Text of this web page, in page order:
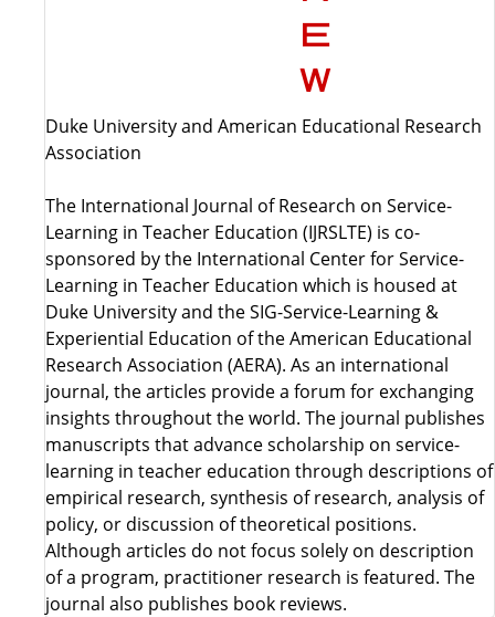
Duke University and American Educational Research
Association
The International Journal of Research on Service-
Learning in Teacher Education (IJRSLTE) is co-
sponsored by the International Center for Service-
Learning in Teacher Education which is housed at
Duke University and the SIG-Service-Learning &
Experiential Education of the American Educational
Research Association (AERA). As an international
journal, the articles provide a forum for exchanging
insights throughout the world. The journal publishes
manuscripts that advance scholarship on service-
learning in teacher education through descriptions of
empirical research, synthesis of research, analysis of
policy, or discussion of theoretical positions.
Although articles do not focus solely on description
of a program, practitioner research is featured. The
journal also publishes book reviews.